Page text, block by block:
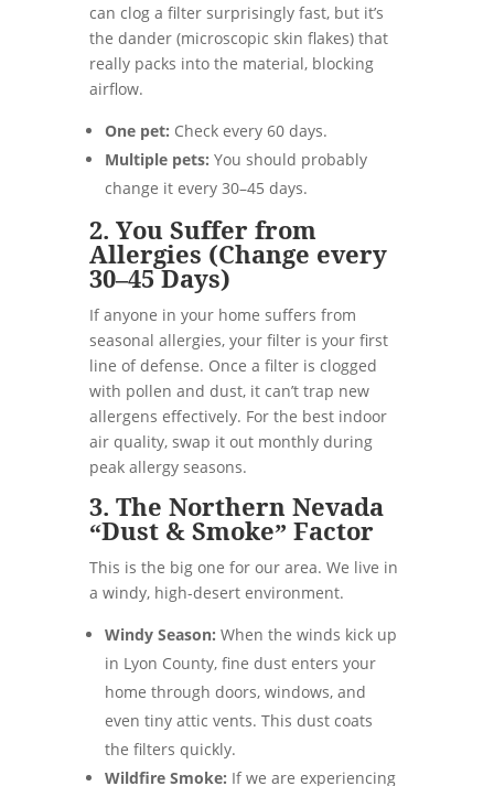
can clog a filter surprisingly fast, but it’s
the dander (microscopic skin flakes) that
really packs into the material, blocking
airflow.
One pet: Check every 60 days.
Multiple pets: You should probably
change it every 30–45 days.
2. You Suffer from
Allergies (Change every
30–45 Days)
If anyone in your home suffers from
seasonal allergies, your filter is your first
line of defense. Once a filter is clogged
with pollen and dust, it can’t trap new
allergens effectively. For the best indoor
air quality, swap it out monthly during
peak allergy seasons.
3. The Northern Nevada
“Dust & Smoke” Factor
This is the big one for our area. We live in
a windy, high-desert environment.
Windy Season: When the winds kick up
in Lyon County, fine dust enters your
home through doors, windows, and
even tiny attic vents. This dust coats
the filters quickly.
Wildfire Smoke: If we are experiencing